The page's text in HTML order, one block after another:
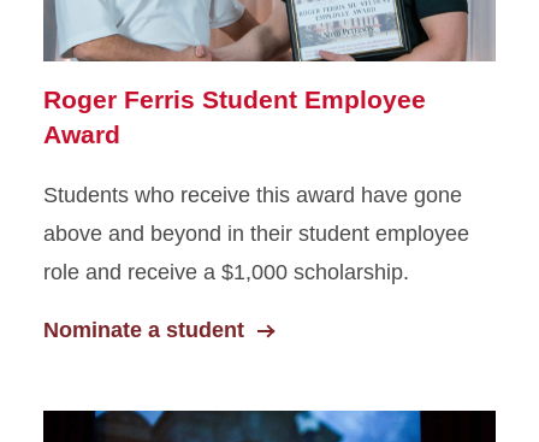
Roger Ferris Student Employee
Award
Students who receive this award have gone
above and beyond in their student employee
role and receive a $1,000 scholarship.
Nominate a student